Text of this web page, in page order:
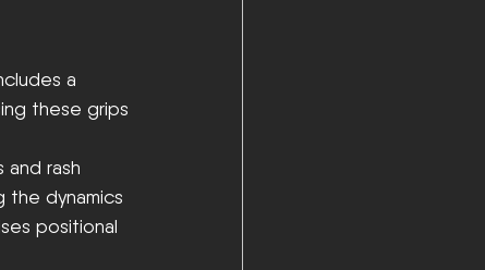
a
these grips
rash
the dynamics
positional